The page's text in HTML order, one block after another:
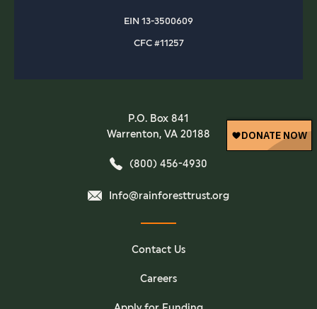
EIN 13-3500609
CFC #11257
P.O. Box 841
Warrenton, VA 20188
(800) 456-4930
Info@rainforesttrust.org
Contact Us
Careers